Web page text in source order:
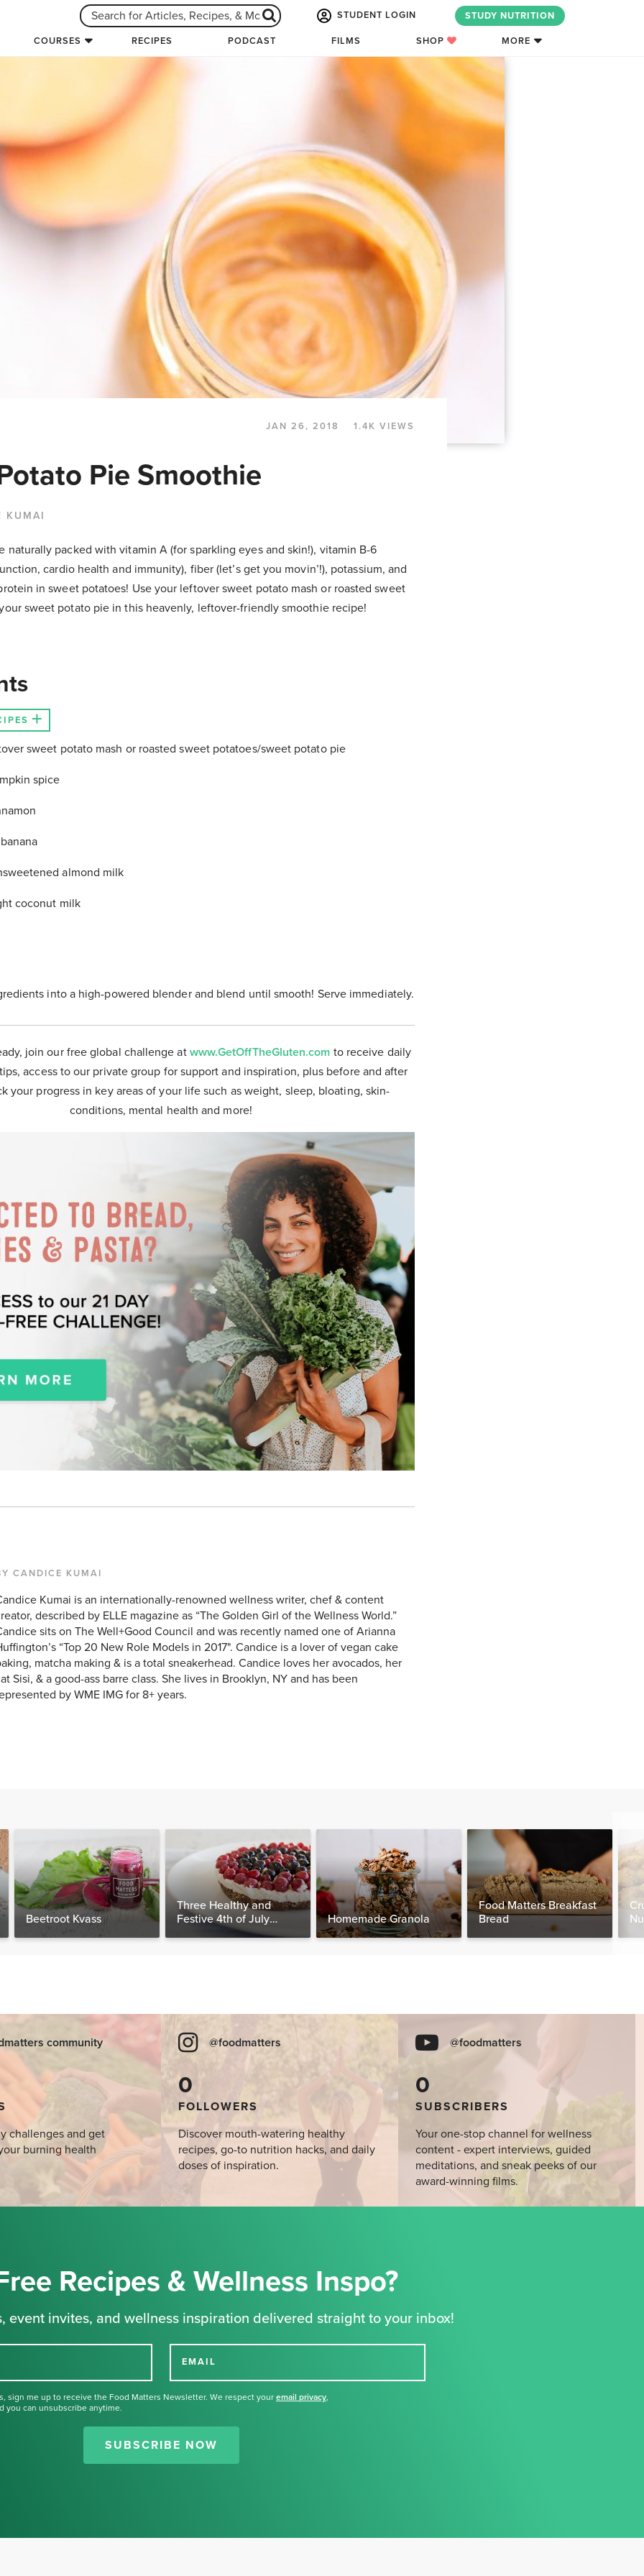
STUDENT LOGIN STUDY NUTRITION
COURSES RECIPES PODCAST FILMS SHOP MORE
JAN 26, 2018 1.4K VIEWS
Pie Smoothie
KUMAI
naturally packed with vitamin A (for sparkling eyes and skin!), vitamin B-6
cardio health and immunity), fiber (let’s get you movin’!), potassium, and
in sweet potatoes! Use your leftover sweet potato mash or roasted sweet
sweet potato pie in this heavenly, leftover-friendly smoothie recipe!
sweet potato mash or roasted sweet potatoes/sweet potato pie
spice
almond milk
coconut milk
into a high-powered blender and blend until smooth! Serve immediately.
join our free global challenge at www.GetOffTheGluten.com to receive daily
access to our private group for support and inspiration, plus before and after
your progress in key areas of your life such as weight, sleep, bloating, skin-
conditions, mental health and more!
CANDICE KUMAI
Kumai is an internationally-renowned wellness writer, chef & content
described by ELLE magazine as “The Golden Girl of the Wellness World.”
sits on The Well+Good Council and was recently named one of Arianna
“Top 20 New Role Models in 2017". Candice is a lover of vegan cake
matcha making & is a total sneakerhead. Candice loves her avocados, her
Sisi, & a good-ass barre class. She lives in Brooklyn, NY and has been
by WME IMG for 8+ years.
Beetroot Kvass
Three Healthy and
Festive 4th of July
Desserts, Plus a BONUS
Homemade Granola
Food Matters Breakfast
Bread
community
challenges and get
burning health
@foodmatters
0
FOLLOWERS
Discover mouth-watering healthy
recipes, go-to nutrition hacks, and daily
doses of inspiration.
@foodmatters
0
SUBSCRIBERS
Your one-stop channel for wellness
content - expert interviews, guided
meditations, and sneak peeks of our
award-winning films.
Recipes & Wellness Inspo?
event invites, and wellness inspiration delivered straight to your inbox!
EMAIL
sign me up to receive the Food Matters Newsletter. We respect your email privacy,
you can unsubscribe anytime.
SUBSCRIBE NOW
Thank you for signing up for our
newsletter.